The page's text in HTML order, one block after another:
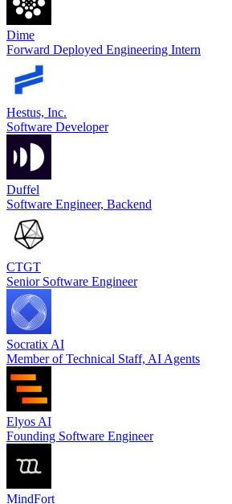
Dime
Forward Deployed Engineering Intern
Hestus, Inc.
Software Developer
Duffel
Software Engineer, Backend
CTGT
Senior Software Engineer
Socratix AI
Member of Technical Staff, AI Agents
Elyos AI
Founding Software Engineer
MindFort